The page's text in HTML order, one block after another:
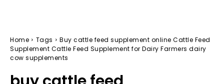
Home Tags
Buy cattle feed supplement online Cattle Feed
Supplement Cattle Feed Supplement for Dairy Farmers dairy
cow supplements